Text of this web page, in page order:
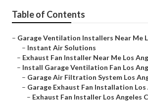
Table of Contents
– Garage Ventilation Installers Near Me
– Instant Air Solutions
– Exhaust Fan Installer Near Me Los
– Install Garage Ventilation Fan Los
– Garage Air Filtration System Los
– Garage Exhaust Fan Installation Los
– Exhaust Fan Installer Los Angeles